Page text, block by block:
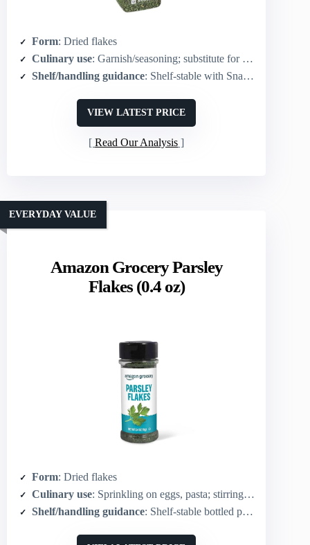
Form: Dried flakes
Culinary use: Garnish/seasoning; substitute for fresh parsley in recipes
Shelf/handling guidance: Shelf-stable with SnapTight lid for secure storage
VIEW LATEST PRICE
Read Our Analysis
Amazon Grocery Parsley
Flakes (0.4 oz)
EVERYDAY VALUE
Form: Dried flakes
Culinary use: Sprinkling on eggs, pasta; stirring into sauces and dips
Shelf/handling guidance: Shelf-stable bottled packaging; may vary during brand transition